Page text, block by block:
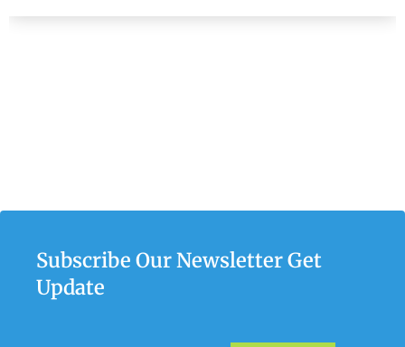
Subscribe Our Newsletter Get
Update